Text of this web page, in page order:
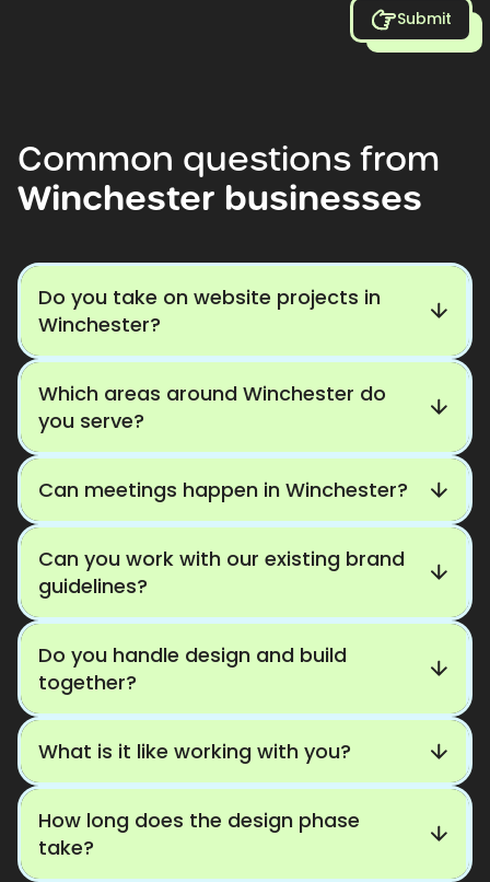
Submit
Common questions from
Winchester businesses
Do you take on website projects in
Winchester?
Which areas around Winchester do
you serve?
Can meetings happen in Winchester?
Can you work with our existing brand
guidelines?
Do you handle design and build
together?
What is it like working with you?
How long does the design phase
take?